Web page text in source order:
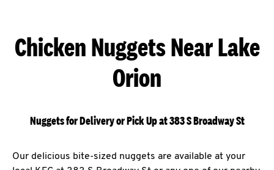
Chicken Nuggets Near Lake
Orion
Nuggets for Delivery or Pick Up at 383 S Broadway St
Our delicious bite-sized nuggets are available at your